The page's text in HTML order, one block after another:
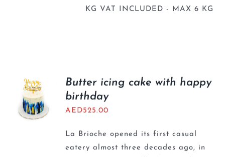
KG VAT INCLUDED - MAX 6 KG
Butter icing cake with happy
birthday
AED525.00
La Brioche opened its first casual
eatery almost three decades ago, in